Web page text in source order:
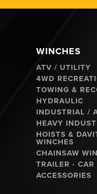
WINCHES
ATV / UTILITY
4WD
TOWING &
HYDRAULIC
INDUSTRIAL /
HEAVY
HOISTS &
WINCHES
CHAINSAW
TRAILER - CAR
ACCESSORIES